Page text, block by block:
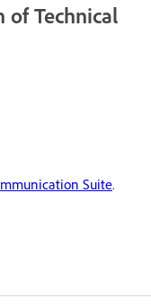
Technical
Suite.